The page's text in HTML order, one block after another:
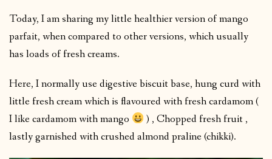
Today, I am sharing my little healthier version of mango
parfait, when compared to other versions, which usually
has loads of fresh creams.
Here, I normally use digestive biscuit base, hung curd with
little fresh cream which is flavoured with fresh cardamom (
I like cardamom with mango
) , Chopped fresh fruit ,
lastly garnished with crushed almond praline (chikki).